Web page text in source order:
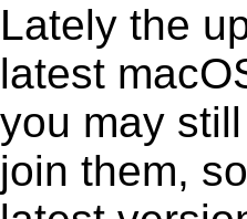
Lately the
latest
you may
join them,